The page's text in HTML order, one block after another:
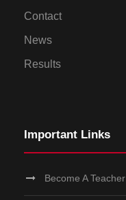
Contact
News
Results
Important Links
Become A Teacher